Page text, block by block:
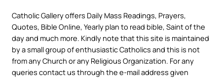
Catholic Gallery offers Daily Mass Readings, Prayers,
Quotes, Bible Online, Yearly plan to read bible, Saint of the
day and much more. Kindly note that this site is maintained
by a small group of enthusiastic Catholics and this is not
from any Church or any Religious Organization. For any
queries contact us through the e-mail address given